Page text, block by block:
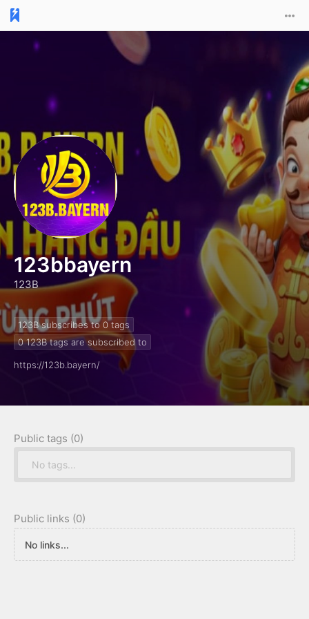
123bbayern
123B
123B subscribes to 0tags
0123B tags are subscribed to
https://123b.bayern/
Public tags (0)
No tags...
Public links (0)
No links...